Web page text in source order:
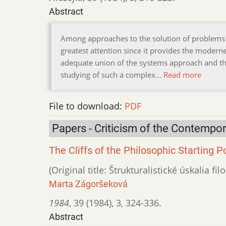
Abstract
Among approaches to the solution of
greatest attention since it provides the
adequate union of the systems approach and
studying of such a complex… Read more
File to download: PDF
Papers - Criticism of the
The Cliffs of the Philosophic Starting
(Original title: Štrukturalistické úskalia
Marta Zágoršeková
1984, 39 (1984), 3, 324-336.
Abstract